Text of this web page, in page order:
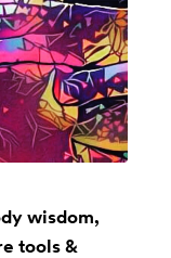
wisdom,
tools &